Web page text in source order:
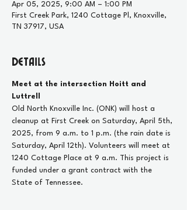
Apr 05, 2025, 9:00 AM – 1:00 PM
First Creek Park, 1240 Cottage Pl, Knoxville,
TN 37917, USA
Details
Meet at the intersection Hoitt and
Luttrell
Old North Knoxville Inc. (ONK) will host a
cleanup at First Creek on Saturday, April 5th,
2025, from 9 a.m. to 1 p.m. (the rain date is
Saturday, April 12th). Volunteers will meet at
1240 Cottage Place at 9 a.m. This project is
funded under a grant contract with the
State of Tennessee.